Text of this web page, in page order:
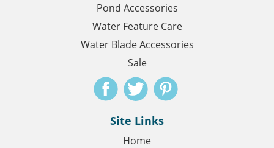
Pond Accessories
Water Feature Care
Water Blade Accessories
Sale
Site Links
Home